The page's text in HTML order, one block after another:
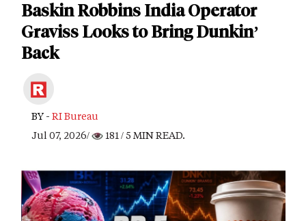
Baskin Robbins India Operator
Graviss Looks to Bring Dunkin’
Back
BY - RI Bureau
Jul 07, 2026/
181/ 5 MIN READ.